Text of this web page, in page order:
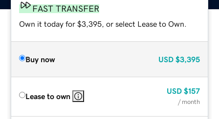
FAST TRANSFER
Own it today for $3,395, or select Lease to Own.
Buy now USD $3,395
Lease to own
USD $157
/ month